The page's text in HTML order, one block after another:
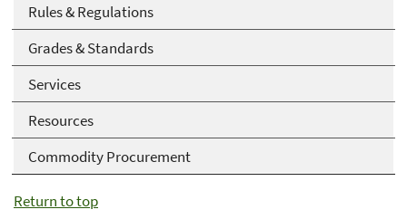
Rules & Regulations
Grades & Standards
Services
Resources
Commodity Procurement
Return to top